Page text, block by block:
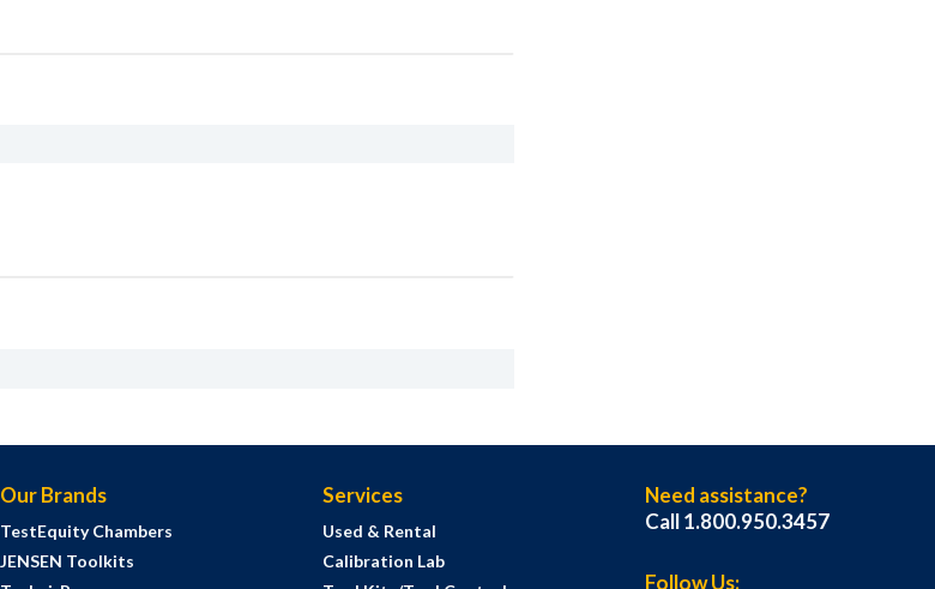
Our Brands
TestEquity Chambers
JENSEN Toolkits
Services
Used & Rental
Calibration Lab
Need assistance?
Call 1.800.950.3457
Follow Us: